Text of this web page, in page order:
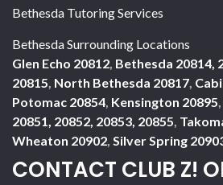
Bethesda Tutoring Services
Bethesda Surrounding Locations
Glen Echo 20812 Bethesda 20814,
20815 North Bethesda 20817
Potomac 20854 Kensington 20895
20851, 20852, 20853, 20855
Wheaton 20902 Silver Spring
CONTACT CLUB Z!